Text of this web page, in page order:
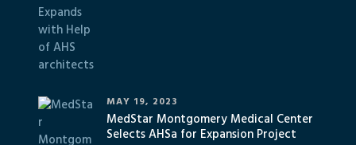
MedStar Montgomery Medical Center
Selects AHSa for Expansion Project
MAY 19, 2023